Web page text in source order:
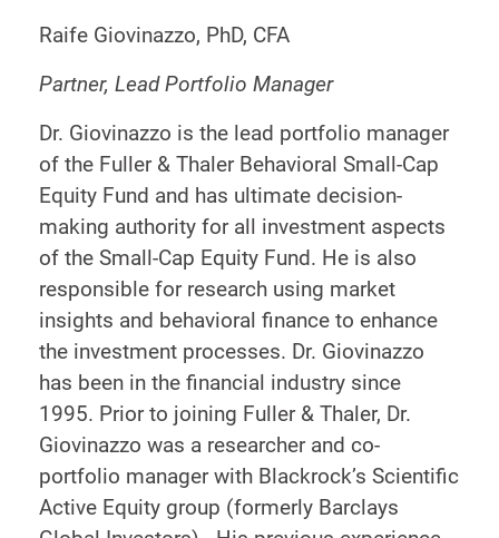
Raife Giovinazzo, PhD, CFA
Partner, Lead Portfolio Manager
Dr. Giovinazzo is the lead portfolio manager
of the Fuller & Thaler Behavioral Small-Cap
Equity Fund and has ultimate decision-
making authority for all investment aspects
of the Small-Cap Equity Fund. He is also
responsible for research using market
insights and behavioral finance to enhance
the investment processes. Dr. Giovinazzo
has been in the financial industry since
1995. Prior to joining Fuller & Thaler, Dr.
Giovinazzo was a researcher and co-
portfolio manager with Blackrock’s Scientific
Active Equity group (formerly Barclays